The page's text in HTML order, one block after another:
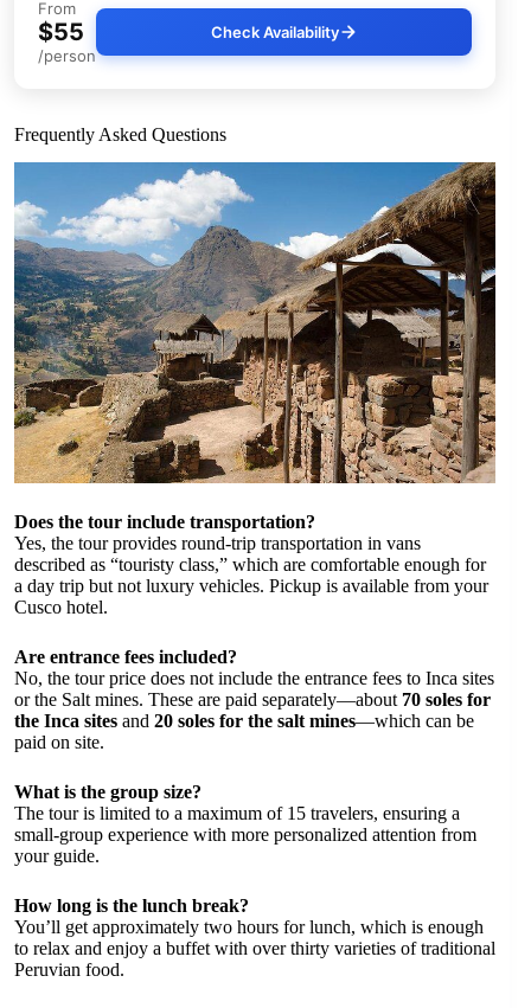
From
$55
/person
Check Availability
Frequently Asked Questions
Does the tour include transportation?
Yes, the tour provides round-trip transportation in vans
described as “touristy class,” which are comfortable enough for
a day trip but not luxury vehicles. Pickup is available from your
Cusco hotel.
Are entrance fees included?
No, the tour price does not include the entrance fees to Inca sites
or the Salt mines. These are paid separately—about 70 soles for
the Inca sites and 20 soles for the salt mines—which can be
paid on site.
What is the group size?
The tour is limited to a maximum of 15 travelers, ensuring a
small-group experience with more personalized attention from
your guide.
How long is the lunch break?
You’ll get approximately two hours for lunch, which is enough
to relax and enjoy a buffet with over thirty varieties of traditional
Peruvian food.